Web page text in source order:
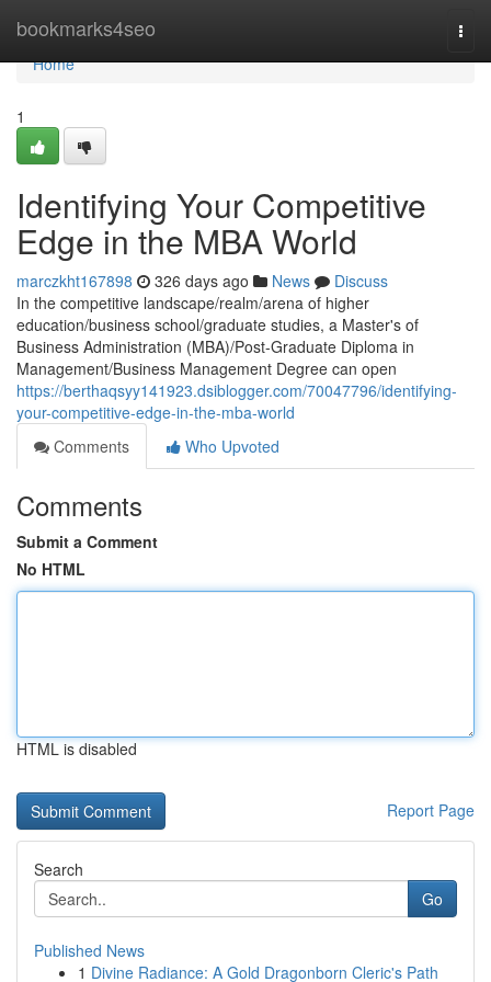
bookmarks4seo
Home
Home
1
Identifying Your Competitive
Edge in the MBA World
marczkht167898 326 days ago News
Discuss
In the competitive landscape/realm/arena of higher
education/business school/graduate studies, a Master's of
Business Administration (MBA)/Post-Graduate Diploma in
Management/Business Management Degree can open
https://berthaqsyy141923.dsiblogger.com/70047796/identifying-
your-competitive-edge-in-the-mba-world
Comments
Who Upvoted
Comments
Submit a Comment
No HTML
HTML is disabled
Report Page
Search
Go
Published News
1 Divine Radiance: A Gold Dragonborn Cleric's Path